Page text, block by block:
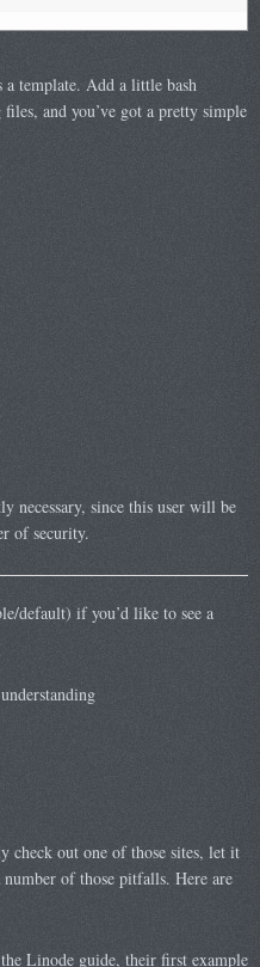
a template. Add a little bash
and you’ve got a pretty simple
necessary, since this user will be
of security.
default) if you’d like to see a
check out one of those sites, let it
of those pitfalls. Here are
Linode guide, their first example